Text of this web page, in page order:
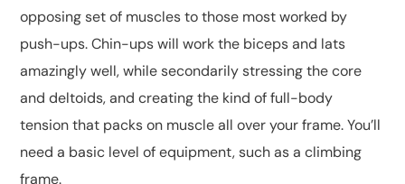
opposing set of muscles to those most worked by
push-ups. Chin-ups will work the biceps and lats
amazingly well, while secondarily stressing the core
and deltoids, and creating the kind of full-body
tension that packs on muscle all over your frame. You’ll
need a basic level of equipment, such as a climbing
frame.